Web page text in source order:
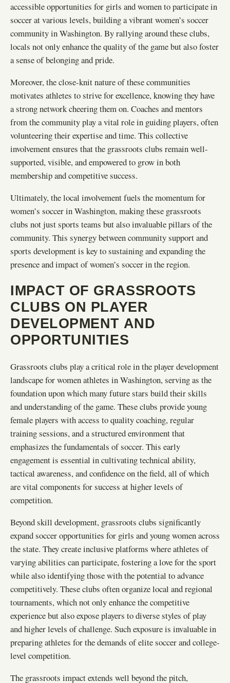
accessible opportunities for girls and women to participate in
soccer at various levels, building a vibrant women’s soccer
community in Washington. By rallying around these clubs,
locals not only enhance the quality of the game but also foster
a sense of belonging and pride.
Moreover, the close-knit nature of these communities
motivates athletes to strive for excellence, knowing they have
a strong network cheering them on. Coaches and mentors
from the community play a vital role in guiding players, often
volunteering their expertise and time. This collective
involvement ensures that the grassroots clubs remain well-
supported, visible, and empowered to grow in both
membership and competitive success.
Ultimately, the local involvement fuels the momentum for
women’s soccer in Washington, making these grassroots
clubs not just sports teams but also invaluable pillars of the
community. This synergy between community support and
sports development is key to sustaining and expanding the
presence and impact of women’s soccer in the region.
IMPACT OF GRASSROOTS
CLUBS ON PLAYER
DEVELOPMENT AND
OPPORTUNITIES
Grassroots clubs play a critical role in the player development
landscape for women athletes in Washington, serving as the
foundation upon which many future stars build their skills
and understanding of the game. These clubs provide young
female players with access to quality coaching, regular
training sessions, and a structured environment that
emphasizes the fundamentals of soccer. This early
engagement is essential in cultivating technical ability,
tactical awareness, and confidence on the field, all of which
are vital components for success at higher levels of
competition.
Beyond skill development, grassroots clubs significantly
expand soccer opportunities for girls and young women across
the state. They create inclusive platforms where athletes of
varying abilities can participate, fostering a love for the sport
while also identifying those with the potential to advance
competitively. These clubs often organize local and regional
tournaments, which not only enhance the competitive
experience but also expose players to diverse styles of play
and higher levels of challenge. Such exposure is invaluable in
preparing athletes for the demands of elite soccer and college-
level competition.
The grassroots impact extends well beyond the pitch,